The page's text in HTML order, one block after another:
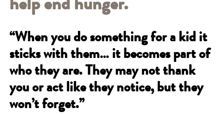
help end hunger.
“When you do something for a kid it
sticks with them… it becomes part of
who they are. They may not thank
you or act like they notice, but they
won’t forget.”